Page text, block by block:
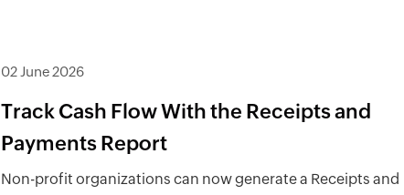
02 June 2026
Track Cash Flow With the Receipts and
Payments Report
Non-profit organizations can now generate a Receipts and